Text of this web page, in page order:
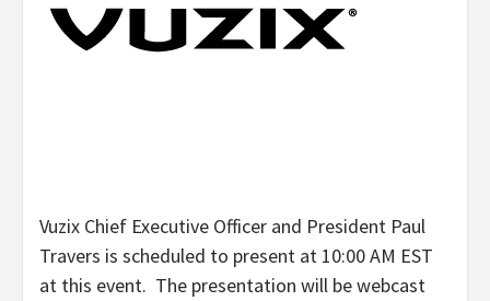
Vuzix Chief Executive Officer and President Paul
Travers is scheduled to present at 10:00 AM EST
at this event. The presentation will be webcast